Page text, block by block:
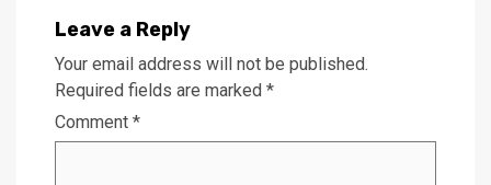
Leave a Reply
Your email address will not be published.
Required fields are marked *
Comment *